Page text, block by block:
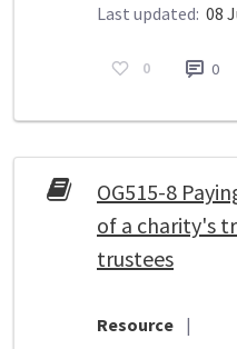
Last updated: 08
0 0
OG515-8
of a charity's
trustees
Resource |